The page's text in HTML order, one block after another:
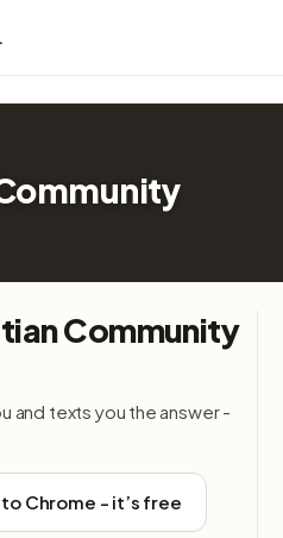
Community
and texts you the answer -
Chrome - it’s free